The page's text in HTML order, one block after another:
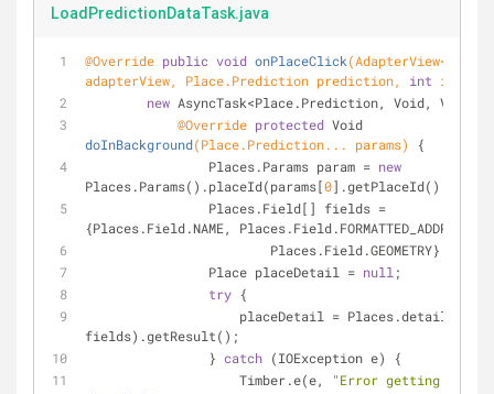
LoadPredictionDataTask.java
@Override public void onPlaceClick(AdapterView<?>
adapterView, Place.Prediction prediction, int i)
new AsyncTask<Place.Prediction, Void,
@Override protected
doInBackground(Place.Prediction... params)
{
	        Places.Params param =
new
Places.Params().placeId(params[0
{Places.Field.NAME, Places.Field.FORMATTED_ADDRESS,
	                Places.Field.GEOMETRY};
	        Place placeDetail =
null ;
try {
fields).getResult();
	        }
catch (IOException e) {
	            Timber.e(e,
"Error getting